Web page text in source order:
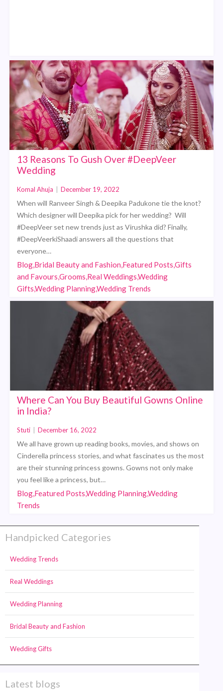
13 Reasons To Gush Over #DeepVeer
Wedding
Komal Ahuja December 19, 2022
When will Ranveer Singh & Deepika Padukone tie the knot?
Which designer will Deepika pick for her wedding? Will
#DeepVeer set new trends just as Virushka did? Finally,
#DeepVeerkiShaadi answers all the questions that
everyone…
Blog,Bridal Beauty and Fashion,Featured Posts,Gifts
and Favours,Grooms,Real Weddings,Wedding
Gifts,Wedding Planning,Wedding Trends
Where Can You Buy Beautiful Gowns Online
in India?
Stuti December 16, 2022
We all have grown up reading books, movies, and shows on
Cinderella princess stories, and what fascinates us the most
are their stunning princess gowns. Gowns not only make
you feel like a princess, but…
Blog,Featured Posts,Wedding Planning,Wedding
Trends
Handpicked Categories
Wedding Trends
Real Weddings
Wedding Planning
Bridal Beauty and Fashion
Wedding Gifts
Latest blogs